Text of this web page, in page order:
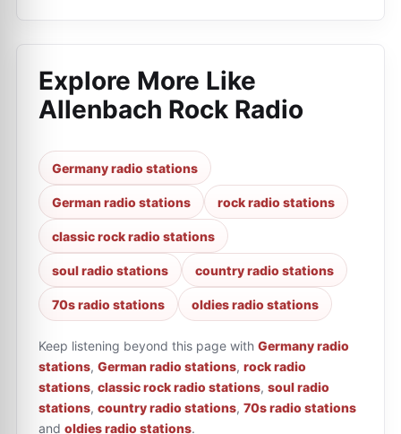
Explore More Like
Allenbach Rock Radio
Germany radio stations
German radio stations rock radio stations
classic rock radio stations
soul radio stations country radio stations
70s radio stations oldies radio stations
Keep listening beyond this page with Germany radio
stations, German radio stations, rock radio
stations, classic rock radio stations, soul radio
stations, country radio stations, 70s radio stations
and oldies radio stations.